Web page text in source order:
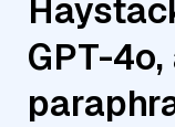
GPT-